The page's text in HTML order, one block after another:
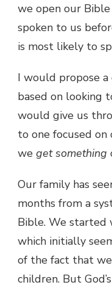
we open our
spoken to us
is most likely to
I would propose
based on looking
would give us
to one focused
we get something
Our family has
months from a
Bible. We started
which initially
of the fact that
children. But